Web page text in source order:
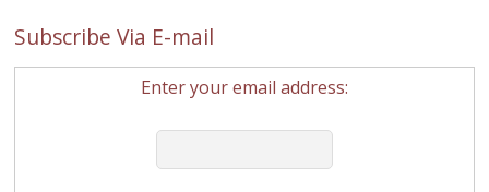
Subscribe Via E-mail
Enter your email address: